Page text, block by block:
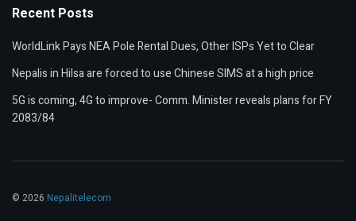
Recent Posts
WorldLink Pays NEA Pole Rental Dues, Other ISPs Yet to Clear
Nepalis in Hilsa are forced to use Chinese SIMS at a high price
5G is coming, 4G to improve- Comm. Minister reveals plans for FY
2083/84
© 2026 Nepalitelecom